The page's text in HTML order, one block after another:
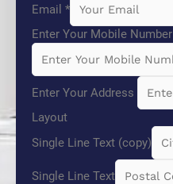
Email *
Enter Your Mobile Number
Enter Your Address
Layout
Single Line Text (copy)
Single Line Text